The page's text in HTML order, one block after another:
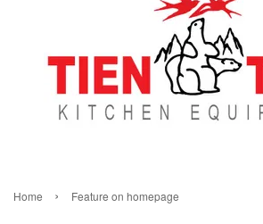
Home › Feature on homepage